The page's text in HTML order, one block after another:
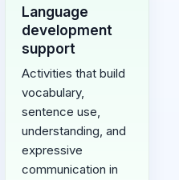
Language
development
support
Activities that build
vocabulary,
sentence use,
understanding, and
expressive
communication in